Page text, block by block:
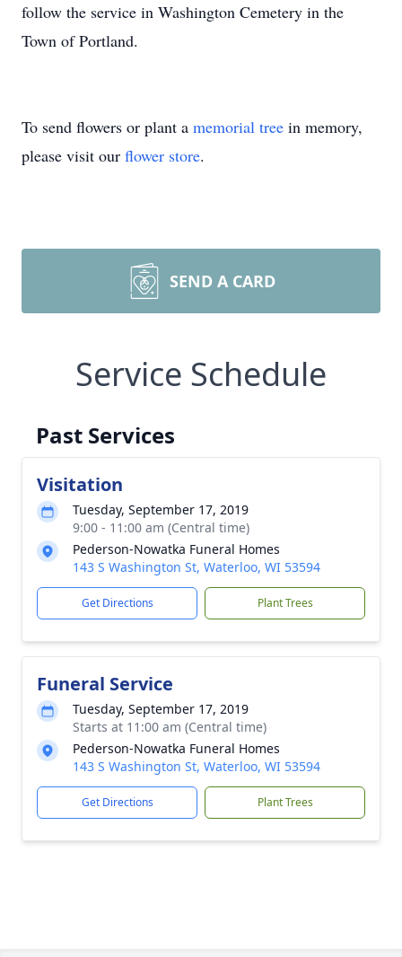
follow the service in Washington Cemetery in the
Town of Portland.
To send flowers or plant a memorial tree in memory,
please visit our flower store.
SEND A CARD
Service Schedule
Past Services
Visitation
Tuesday, September 17, 2019
9:00 - 11:00 am (Central time)
Pederson-Nowatka Funeral Homes
143 S Washington St, Waterloo, WI 53594
Get Directions Plant Trees
Funeral Service
Tuesday, September 17, 2019
Starts at 11:00 am (Central time)
Pederson-Nowatka Funeral Homes
143 S Washington St, Waterloo, WI 53594
Get Directions Plant Trees